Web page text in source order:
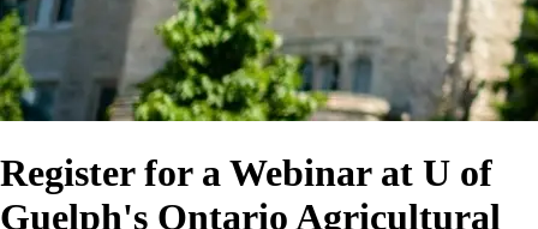
Register for a Webinar at U of
Guelph's Ontario Agricultural